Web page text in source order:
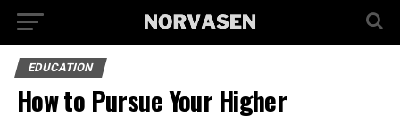
EDUCATION
How to Pursue Your Higher